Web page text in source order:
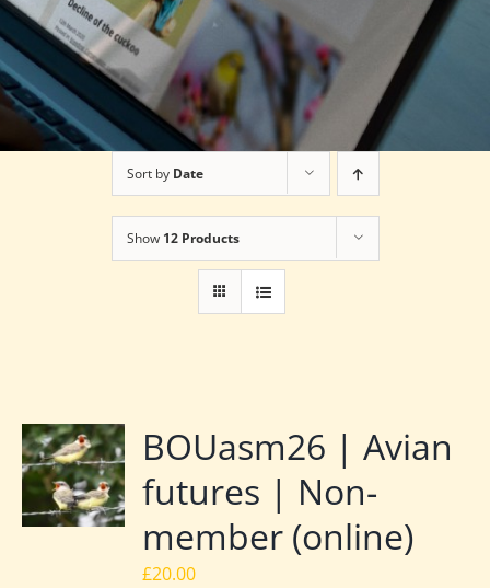
Sort by Date
Show 12 Products
BOUasm26 | Avian
futures | Non-
member (online)
£20.00